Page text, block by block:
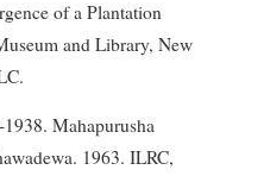
of a Plantation
and Library, New
Mahapurusha
1963. ILRC,